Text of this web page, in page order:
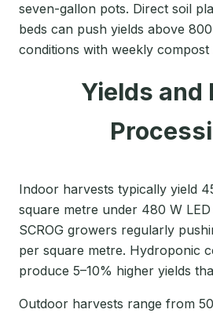
seven-gallon pots. Direct soil
beds can push yields above
conditions with weekly compost
Yields and
Indoor harvests typically yield
square metre under 480 W
SCROG growers regularly
per square metre. Hydroponic
produce 5–10% higher yields
Outdoor harvests range from